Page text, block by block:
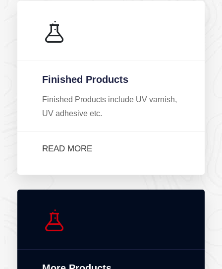
Finished Products
Finished Products include UV varnish,
UV adhesive etc.
READ MORE